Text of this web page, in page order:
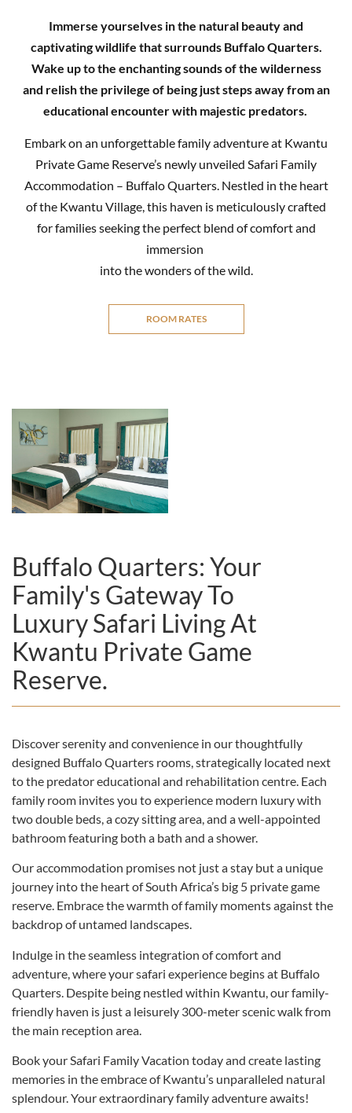
Immerse yourselves in the natural beauty and
captivating wildlife that surrounds Buffalo Quarters.
Wake up to the enchanting sounds of the wilderness
and relish the privilege of being just steps away from an
educational encounter with majestic predators.
Embark on an unforgettable family adventure at Kwantu
Private Game Reserve’s newly unveiled Safari Family
Accommodation – Buffalo Quarters. Nestled in the heart
of the Kwantu Village, this haven is meticulously crafted
for families seeking the perfect blend of comfort and
immersion
into the wonders of the wild.
ROOM RATES
Buffalo Quarters: Your
Family's Gateway To
Luxury Safari Living At
Kwantu Private Game
Reserve.
Discover serenity and convenience in our thoughtfully
designed Buffalo Quarters rooms, strategically located next
to the predator educational and rehabilitation centre. Each
family room invites you to experience modern luxury with
two double beds, a cozy sitting area, and a well-appointed
bathroom featuring both a bath and a shower.
Our accommodation promises not just a stay but a unique
journey into the heart of South Africa’s big 5 private game
reserve. Embrace the warmth of family moments against the
backdrop of untamed landscapes.
Indulge in the seamless integration of comfort and
adventure, where your safari experience begins at Buffalo
Quarters. Despite being nestled within Kwantu, our family-
friendly haven is just a leisurely 300-meter scenic walk from
the main reception area.
Book your Safari Family Vacation today and create lasting
memories in the embrace of Kwantu’s unparalleled natural
splendour. Your extraordinary family adventure awaits!